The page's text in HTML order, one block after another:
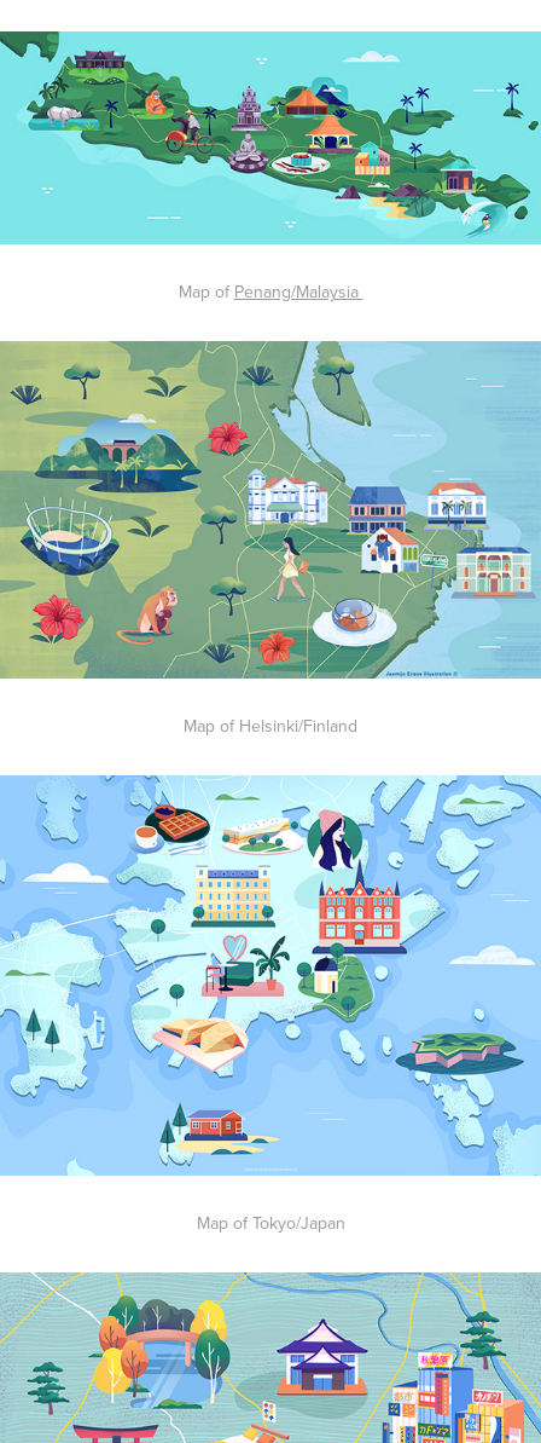
Map of Penang/Malaysia
Map of Helsinki/Finland
Map of Tokyo/Japan